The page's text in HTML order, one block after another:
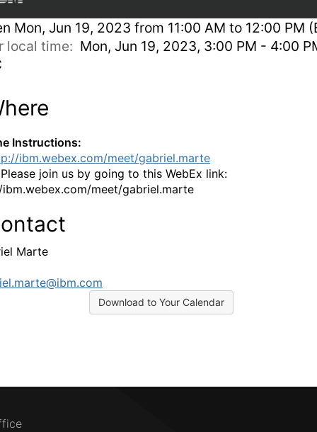
Mon, Jun 19, 2023 from 11:00 AM to 12:00 PM
local time: Mon, Jun 19, 2023, 3:00 PM - 4:00
Instructions:
ibm.webex.com/meet/gabriel.marte
Please join us by going to this WebEx link:
meet/gabriel.marte
Marte
Download to Your Calendar